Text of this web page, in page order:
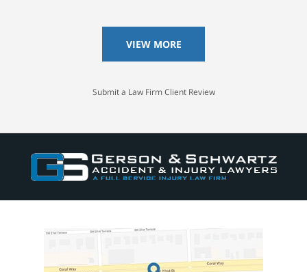
VIEW MORE
Submit a Law Firm Client Review